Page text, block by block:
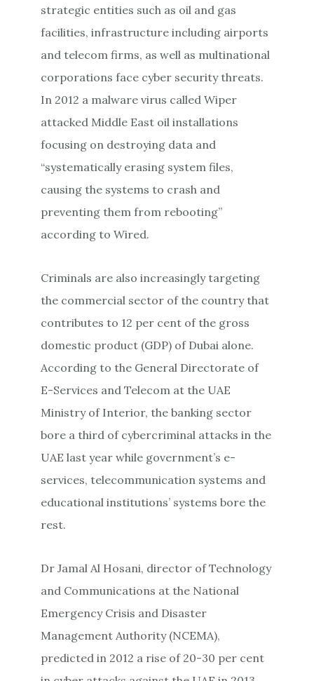
strategic entities such as oil and gas
facilities, infrastructure including airports
and telecom firms, as well as multinational
corporations face cyber security threats.
In 2012 a malware virus called Wiper
attacked Middle East oil installations
focusing on destroying data and
“systematically erasing system files,
causing the systems to crash and
preventing them from rebooting”
according to Wired.
Criminals are also increasingly targeting
the commercial sector of the country that
contributes to 12 per cent of the gross
domestic product (GDP) of Dubai alone.
According to the General Directorate of
E-Services and Telecom at the UAE
Ministry of Interior, the banking sector
bore a third of cybercriminal attacks in the
UAE last year while government’s e-
services, telecommunication systems and
educational institutions’ systems bore the
rest.
Dr Jamal Al Hosani, director of Technology
and Communications at the National
Emergency Crisis and Disaster
Management Authority (NCEMA),
predicted in 2012 a rise of 20-30 per cent